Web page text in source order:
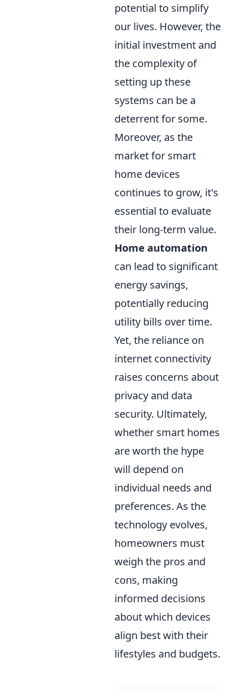
potential to simplify
our lives. However, the
initial investment and
the complexity of
setting up these
systems can be a
deterrent for some.
Moreover, as the
market for smart
home devices
continues to grow, it's
essential to evaluate
their long-term value.
Home automation
can lead to significant
energy savings,
potentially reducing
utility bills over time.
Yet, the reliance on
internet connectivity
raises concerns about
privacy and data
security. Ultimately,
whether smart homes
are worth the hype
will depend on
individual needs and
preferences. As the
technology evolves,
homeowners must
weigh the pros and
cons, making
informed decisions
about which devices
align best with their
lifestyles and budgets.